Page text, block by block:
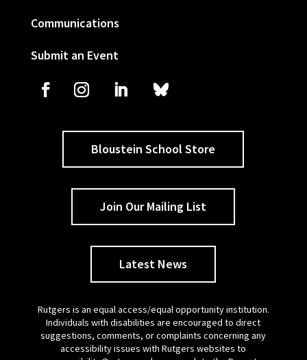
Communications
Submit an Event
Bloustein School Store
Join Our Mailing List
Latest News
Rutgers is an equal access/equal opportunity institution.
Individuals with disabilities are encouraged to direct
suggestions, comments, or complaints concerning any
accessibility issues with Rutgers websites to